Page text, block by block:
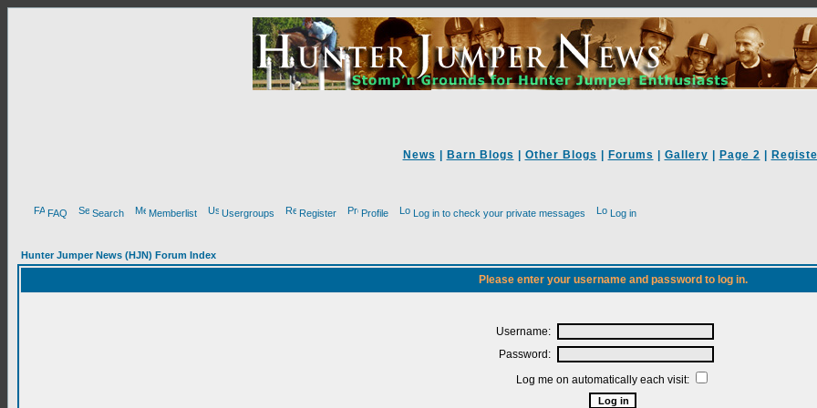
News Barn Blogs Other Blogs Forums Gallery Page 2
FAQ Search Memberlist Usergroups Register Profile Log in to check your private messages Log in
Hunter Jumper News (HJN) Forum Index
Please enter your username and password to log in.
Username:
Password:
Log me on automatically each visit: